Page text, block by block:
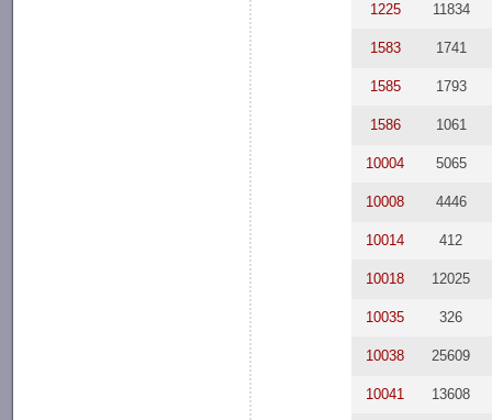
1225 11834
1583 1741
1585 1793
1586 1061
10004 5065
10008 4446
10014 412
10018 12025
10035 326
10038 25609
10041 13608